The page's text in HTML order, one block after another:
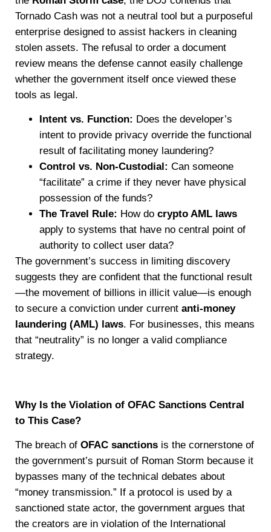
Tornado Cash was not a neutral tool but a purposeful
enterprise designed to assist hackers in cleaning
stolen assets. The refusal to order a document
review means the defense cannot easily challenge
whether the government itself once viewed these
tools as legal.
Intent vs. Function: Does the developer’s
intent to provide privacy override the functional
result of facilitating money laundering?
Control vs. Non-Custodial: Can someone
“facilitate” a crime if they never have physical
possession of the funds?
The Travel Rule: How do crypto AML laws
apply to systems that have no central point of
authority to collect user data?
The government’s success in limiting discovery
suggests they are confident that the functional result
—the movement of billions in illicit value—is enough
to secure a conviction under current anti-money
laundering (AML) laws. For businesses, this means
that “neutrality” is no longer a valid compliance
strategy.
Why Is the Violation of OFAC Sanctions Central
to This Case?
The breach of OFAC sanctions is the cornerstone of
the government’s pursuit of Roman Storm because it
bypasses many of the technical debates about
“money transmission.” If a protocol is used by a
sanctioned state actor, the government argues that
the creators are in violation of the International